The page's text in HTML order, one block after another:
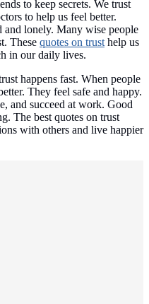
to keep secrets. We trust
to help us feel better.
and lonely. Many wise people
These quotes on trusthelp us
in our daily lives.
happens fast. When people
They feel safe and happy.
and succeed at work. Good
The best quotes on trust
with others and live happier